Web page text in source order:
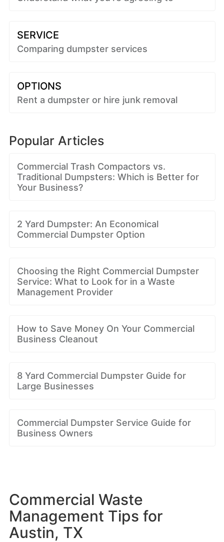
SERVICE
Comparing dumpster services
OPTIONS
Rent a dumpster or hire junk removal
Popular Articles
Commercial Trash Compactors vs.
Traditional Dumpsters: Which is Better for
Your Business?
2 Yard Dumpster: An Economical
Commercial Dumpster Option
Choosing the Right Commercial Dumpster
Service: What to Look for in a Waste
Management Provider
How to Save Money On Your Commercial
Business Cleanout
8 Yard Commercial Dumpster Guide for
Large Businesses
Commercial Dumpster Service Guide for
Business Owners
Commercial Waste
Management Tips for
Austin, TX